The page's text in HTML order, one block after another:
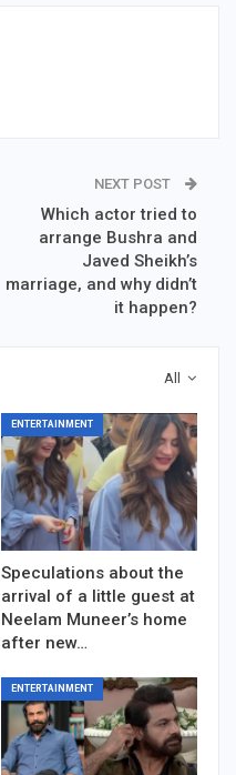
NEXT POST
Which actor tried to
arrange Bushra and
Javed Sheikh’s
marriage, and why didn’t
it happen?
All
ENTERTAINMENT
Speculations about the
arrival of a little guest at
Neelam Muneer’s home
after new…
ENTERTAINMENT